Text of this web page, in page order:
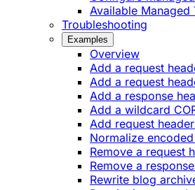
Available Managed
Troubleshooting
Examples
Overview
Add a request
Add a request
Add a response
Add a wildcard
Add request
Normalize
Remove a request
Remove a
Rewrite blog